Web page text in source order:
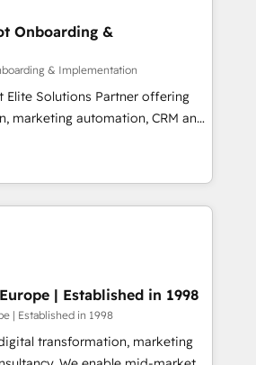
to your revenue goals. We
over 500 organisations with
optimisation, training, and
you receive the best
around a poor install, our team
expertise to deliver the
Onboarding &
& Implementation
Elite Solutions Partner offering
marketing automation, CRM and
paid media, content
search optimisation), and
WordPress development. We
growth-led companies across
Johannesburg, Cape Town,
across ChatGPT, Claude,
Overviews. HubSpot
First HubSpot Impact Award -
Impact Award - Platform
| Established in 1998
| Established in 1998
transformation, marketing